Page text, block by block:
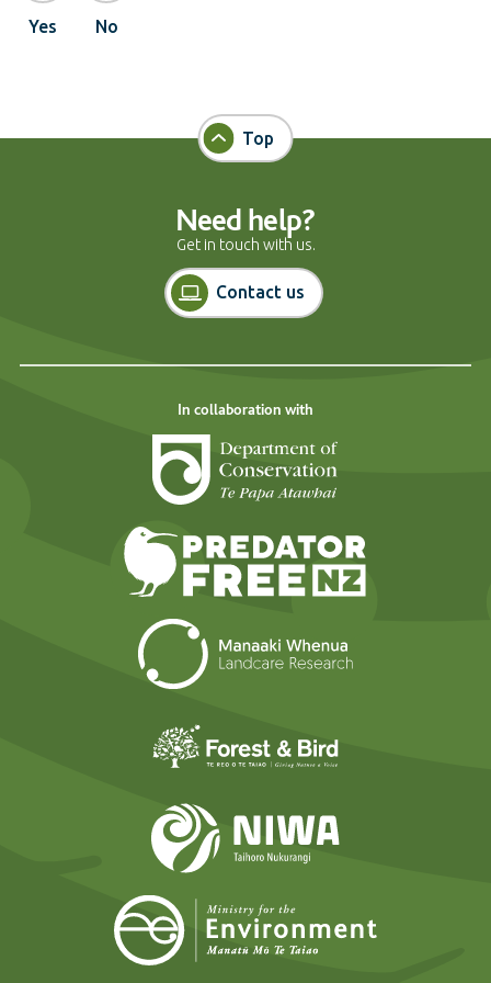
Yes No
Top
Need help?
Get in touch with us.
Contact us
In collaboration with